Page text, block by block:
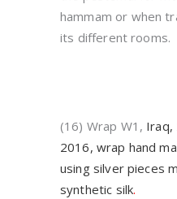
hammam or when
its different rooms.
(16) Wrap W1, Iraq,
2016, wrap hand
using silver pieces
synthetic silk.